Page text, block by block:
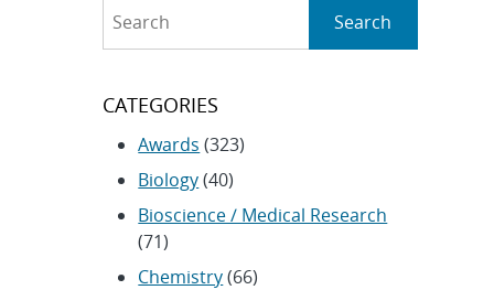
Search
CATEGORIES
Awards (323)
Biology(40)
Bioscience / Medical Research
(71)
Chemistry(66)